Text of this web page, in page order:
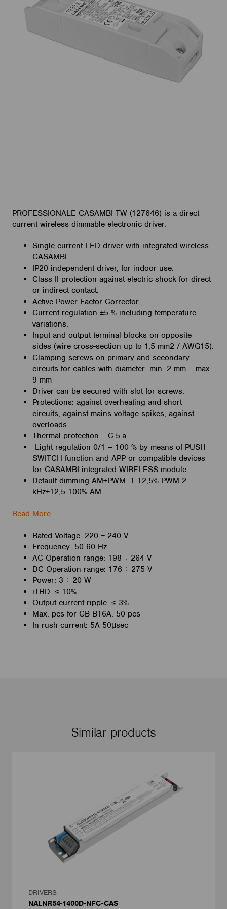
PROFESSIONALE CASAMBI TW (127646) is a direct
current wireless dimmable electronic driver.
Single current LED driver with integrated wireless
CASAMBI.
IP20 independent driver, for indoor use.
Class II protection against electric shock for direct
or indirect contact.
Active Power Factor Corrector.
Current regulation ±5 % including temperature
variations.
Input and output terminal blocks on opposite
sides (wire cross-section up to 1,5 mm2 / AWG15).
Clamping screws on primary and secondary
circuits for cables with diameter: min. 2 mm – max.
9 mm
Driver can be secured with slot for screws.
Protections: against overheating and short
circuits, against mains voltage spikes, against
overloads.
Thermal protection = C.5.a.
Light regulation 0/1 – 100 % by means of PUSH
SWITCH function and APP or compatible devices
for CASAMBI integrated WIRELESS module.
Default dimming AM+PWM: 1-12,5% PWM 2
kHz+12,5-100% AM.
Read More
Rated Voltage: 220 ÷ 240 V
Frequency: 50-60 Hz
AC Operation range: 198 ÷ 264 V
DC Operation range: 176 ÷ 275 V
Power: 3 ÷ 20 W
iTHD: ≤ 10%
Output current ripple: ≤ 3%
Max. pcs for CB B16A: 50 pcs
In rush current: 5A 50μsec
Similar products
DRIVERS
NALNR54-1400D-NFC-CAS